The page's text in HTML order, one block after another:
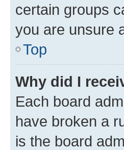
certain groups
you are unsure
Top
Why did I
Each board
have broken a
is the board